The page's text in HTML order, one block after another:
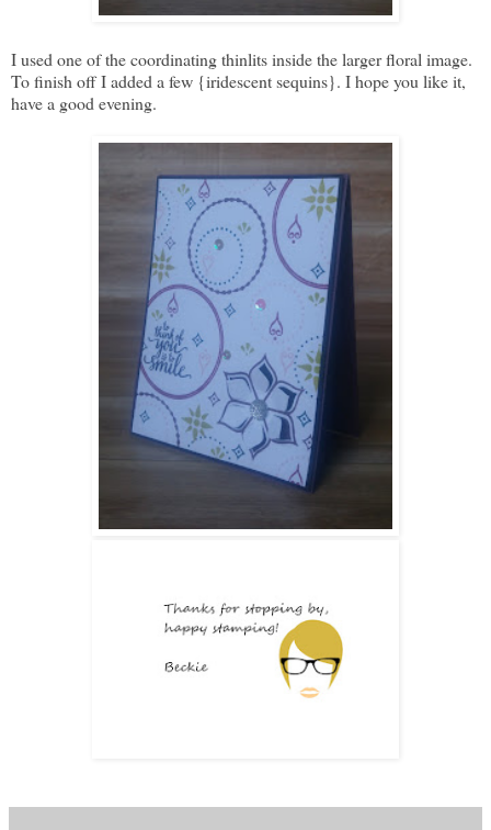
I used one of the coordinating thinlits inside the larger floral image.
To finish off I added a few {iridescent sequins}. I hope you like it,
have a good evening.